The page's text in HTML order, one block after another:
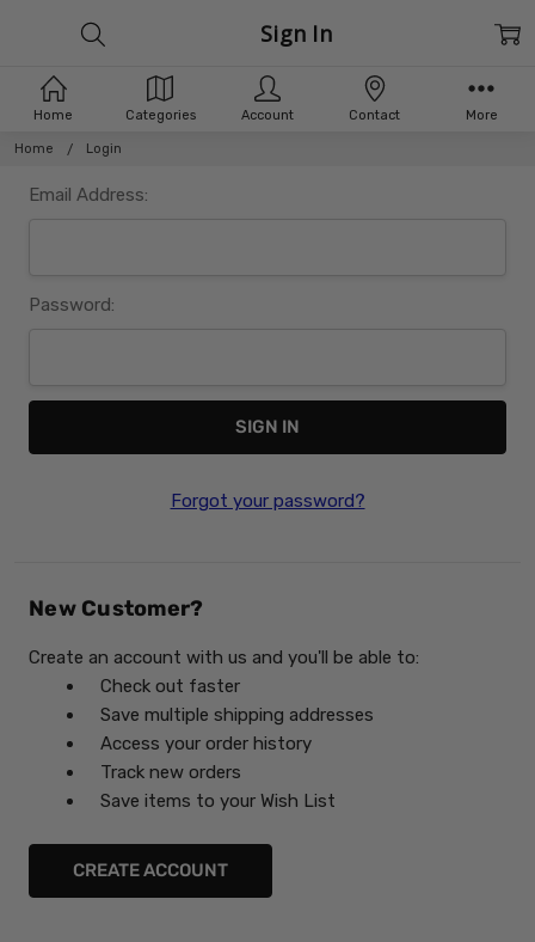
Home Login
Sign In
Email Address:
Password:
Forgot your password?
New Customer?
Create an account with us and you'll be able to:
Check out faster
Save multiple shipping addresses
Access your order history
Track new orders
Save items to your Wish List
CREATE ACCOUNT
Home Categories Account Contact More